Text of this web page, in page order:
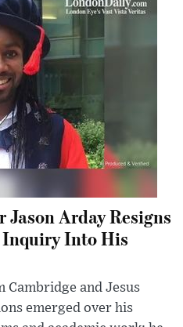
Jason Arday Resigns
Inquiry Into His
Cambridge and Jesus
emerged over his